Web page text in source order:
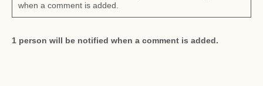
when a comment is added.
1 person will be notified when a comment is added.